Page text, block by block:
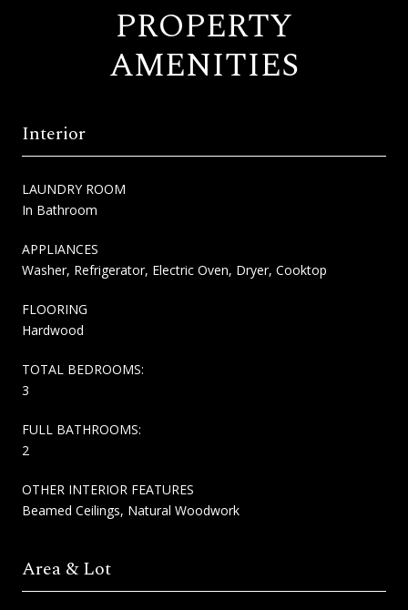
PROPERTY
AMENITIES
Interior
LAUNDRY ROOM
In Bathroom
APPLIANCES
Washer, Refrigerator, Electric Oven, Dryer, Cooktop
FLOORING
Hardwood
TOTAL BEDROOMS:
3
FULL BATHROOMS:
2
OTHER INTERIOR FEATURES
Beamed Ceilings, Natural Woodwork
Area & Lot